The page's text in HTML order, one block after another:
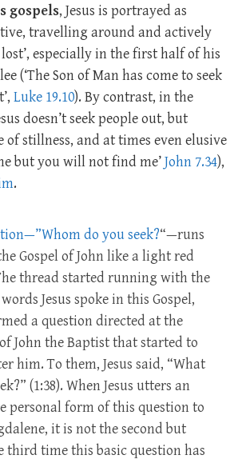
gospels, Jesus is portrayed as
travelling around and actively
especially in the first half of his
(‘The Son of Man has come to seek
Luke 19.10). By contrast, in the
doesn’t seek people out, but
of stillness, and at times even elusive
but you will not find me’John 7.34),
.
do you seek?“—runs
Gospel of John like a light red
thread started running with the
Jesus spoke in this Gospel,
a question directed at the
John the Baptist that started to
him. To them, Jesus said, “What
(1:38). When Jesus utters an
personal form of this question to
it is not the second but
third time this basic question has